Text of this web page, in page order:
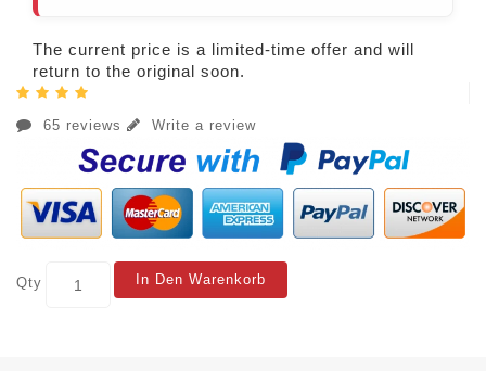
The current price is a limited-time offer and will
return to the original soon.
65 reviews Write a review
Qty In Den Warenkorb